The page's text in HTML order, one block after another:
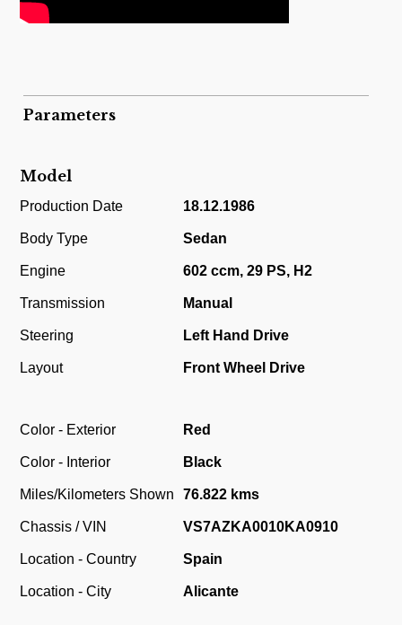
Parameters
Model
Production Date 18.12.1986
Body Type Sedan
Engine 602 ccm, 29 PS, H2
Transmission Manual
Steering Left Hand Drive
Layout Front Wheel Drive
Color - Exterior Red
Color - Interior Black
Miles/Kilometers Shown 76.822 kms
Chassis / VIN VS7AZKA0010KA0910
Location - Country Spain
Location - City Alicante